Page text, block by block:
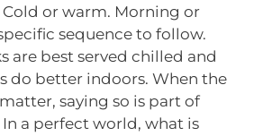
or warm. Morning or
sequence to follow.
are best served chilled and
do better indoors. When the
saying so is part of
In a perfect world, what is